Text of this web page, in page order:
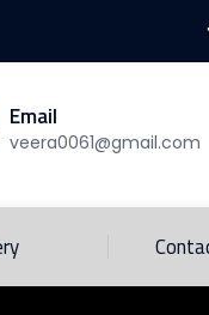
Email
veera0061@gmail.com